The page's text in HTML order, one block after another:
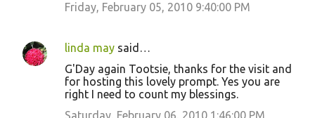
Friday, February 05, 2010 9:40:00 PM
linda may said…
G'Day again Tootsie, thanks for the visit and
for hosting this lovely prompt. Yes you are
right I need to count my blessings.
Saturday, February 06, 2010 1:46:00 PM